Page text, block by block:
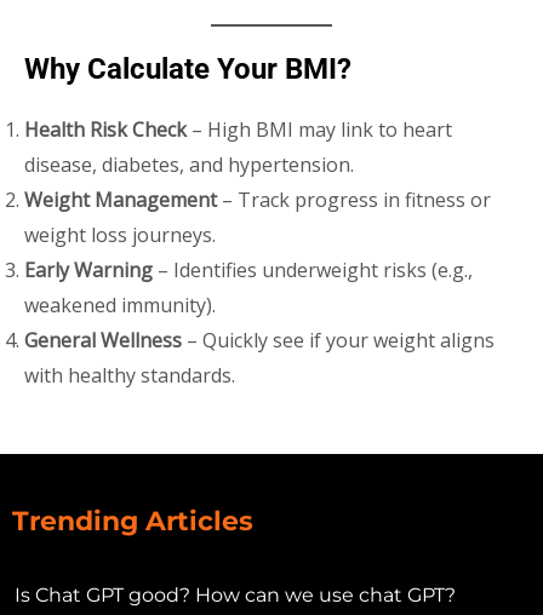
Why Calculate Your BMI?
Health Risk Check– High BMI may link to heart
disease, diabetes, and hypertension.
Weight Management– Track progress in fitness or
weight loss journeys.
Early Warning – Identifies underweight risks (e.g.,
weakened immunity).
General Wellness – Quickly see if your weight aligns
with healthy standards.
Trending Articles
Is Chat GPT good? How can we use chat GPT?